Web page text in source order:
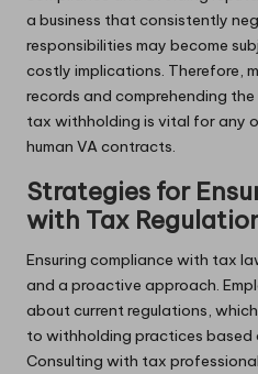
a business that consistently
responsibilities may become
costly implications. Therefore,
records and comprehending
tax withholding is vital for any
human VA contracts.
Strategies for
with Tax
Ensuring compliance with tax
and a proactive approach.
about current regulations,
to withholding practices based
Consulting with tax